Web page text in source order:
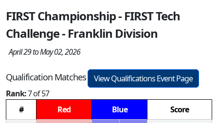
FIRST Championship - FIRST Tech
Challenge - Franklin Division
April 29 to May 02, 2026
Qualification Matches
View Qualifications Event Page
Rank:7 of 57
#
Red Blue
Score